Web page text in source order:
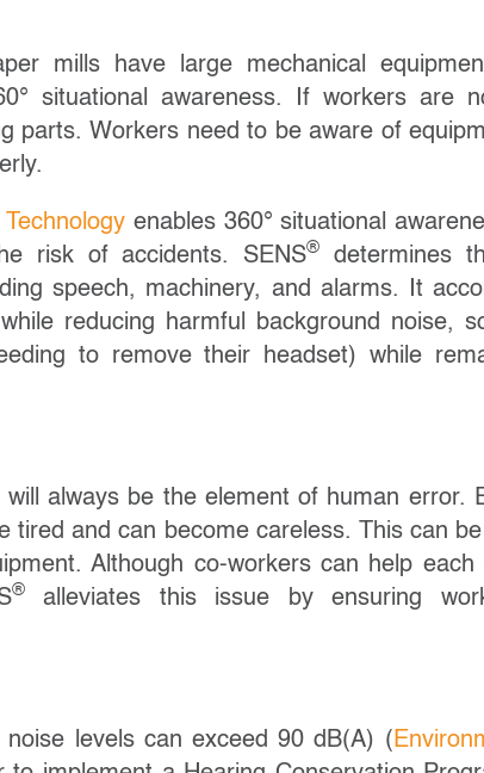
mills have large mechanical
situational awareness. If workers are
parts. Workers need to be aware of
enables 360° situational
risk of accidents. SENS®
determines
speech, machinery, and alarms. It
reducing harmful background noise,
to remove their headset) while
always be the element of human error.
tired and can become careless. This can
Although co-workers can help
®alleviates this issue by ensuring
levels can exceed 90 dB(A) (